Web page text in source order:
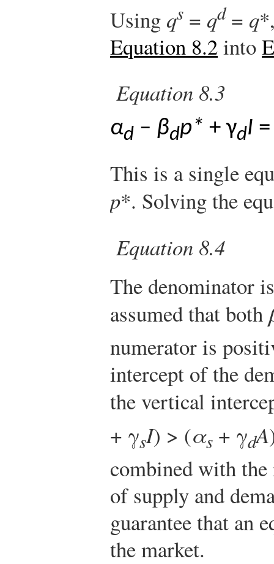
Using qs = qd= q
Equation 8.2into
Equation 8.3
αd – βdp* + γdI
This is a single
p*. Solving the
Equation 8.4
The denominator
assumed that both
numerator is
intercept of the
the vertical
+ γsI) > (αs + γdA
combined with
of supply and
guarantee that an
the market.